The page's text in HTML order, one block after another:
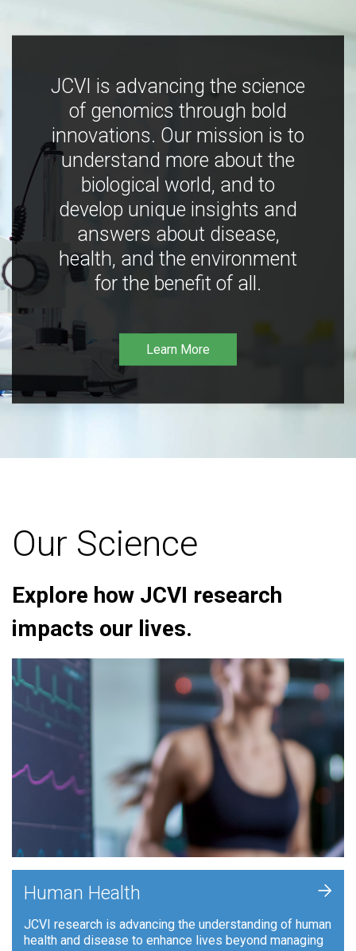
JCVI is advancing the science
of genomics through bold
innovations. Our mission is to
understand more about the
biological world, and to
develop unique insights and
answers about disease,
health, and the environment
for the benefit of all.
Learn More
Our Science
Explore how JCVI research
impacts our lives.
Human Health
JCVI research is advancing the understanding of human
health and disease to enhance lives beyond managing
+